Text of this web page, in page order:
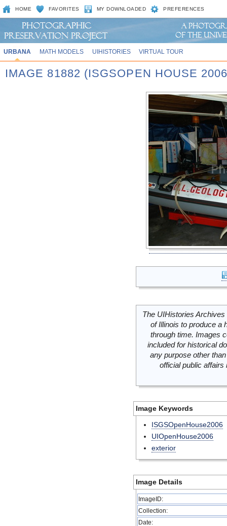
HOME FAVORITES MY DOWNLOADED PREFERENCES
URBANA MATH MODELS UIHISTORIES VIRTUAL TOUR
IMAGE 81882 (ISGSOPEN HOUSE
The UIHistories
of Illinois to produce a
through time. Images
included for historical
any purpose other
official public
Image Keywords
ISGSOpenHouse2006
UIOpenHouse2006
exterior
Image Details
ImageID:
Collection:
Date: